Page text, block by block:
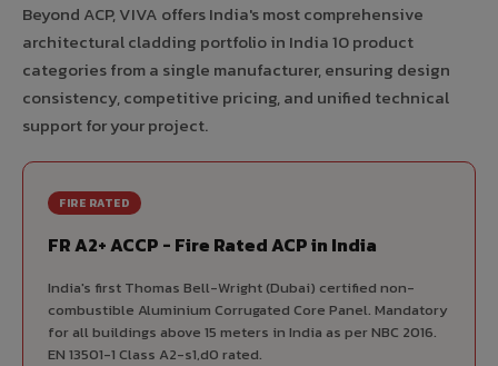
Beyond ACP, VIVA offers India's most comprehensive
architectural cladding portfolio in India 10 product
categories from a single manufacturer, ensuring design
consistency, competitive pricing, and unified technical
support for your project.
FIRE RATED
FR A2+ ACCP - Fire Rated ACP in India
India's first Thomas Bell-Wright (Dubai) certified non-
combustible Aluminium Corrugated Core Panel. Mandatory
for all buildings above 15 meters in India as per NBC 2016.
EN 13501-1 Class A2-s1,d0 rated.